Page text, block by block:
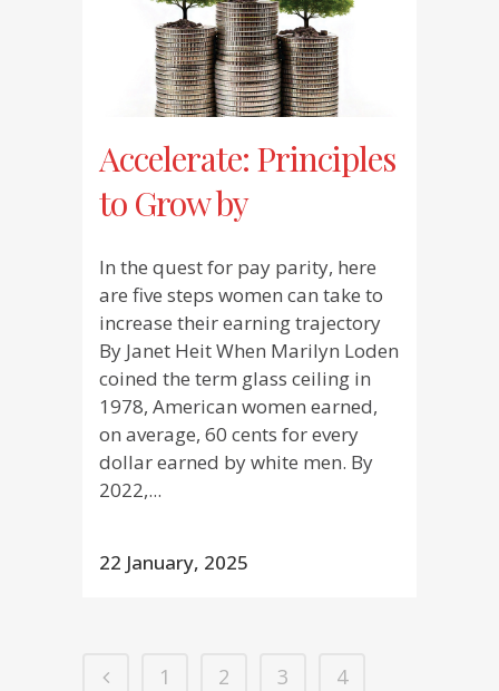
Accelerate: Principles
to Grow by
In the quest for pay parity, here
are five steps women can take to
increase their earning trajectory
By Janet Heit When Marilyn Loden
coined the term glass ceiling in
1978, American women earned,
on average, 60 cents for every
dollar earned by white men. By
2022,...
22 January, 2025
1 2 3
4